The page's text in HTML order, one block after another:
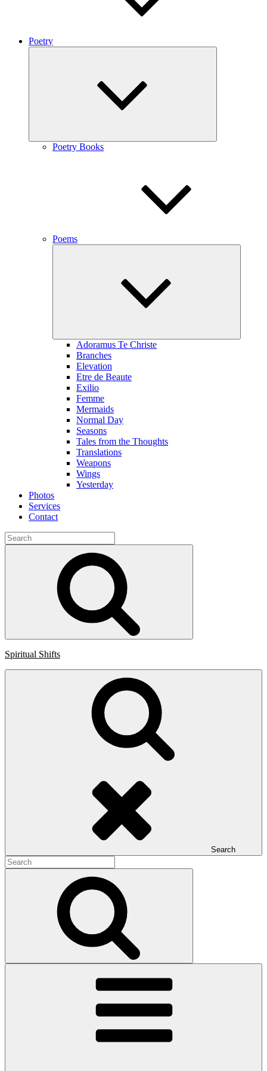
Poetry
Poetry Books
Poems
Adoramus Te Christe
Branches
Elevation
Etre de Beaute
Exilio
Femme
Mermaids
Normal Day
Seasons
Tales from the Thoughts
Translations
Weapons
Wings
Yesterday
Photos
Services
Contact
Search
for:
Spiritual Shifts
Search
Search
for: